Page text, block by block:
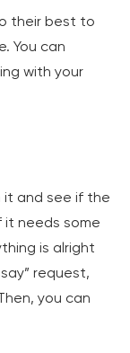
their best to
You can
with your
it and see if the
needs some
is alright
request,
you can